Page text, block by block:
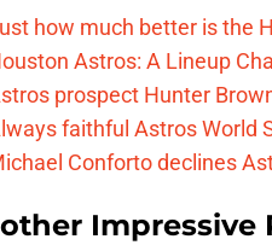
how much better is the
Astros: A Lineup
prospect Hunter
faithful Astros World
Conforto declines
Impressive